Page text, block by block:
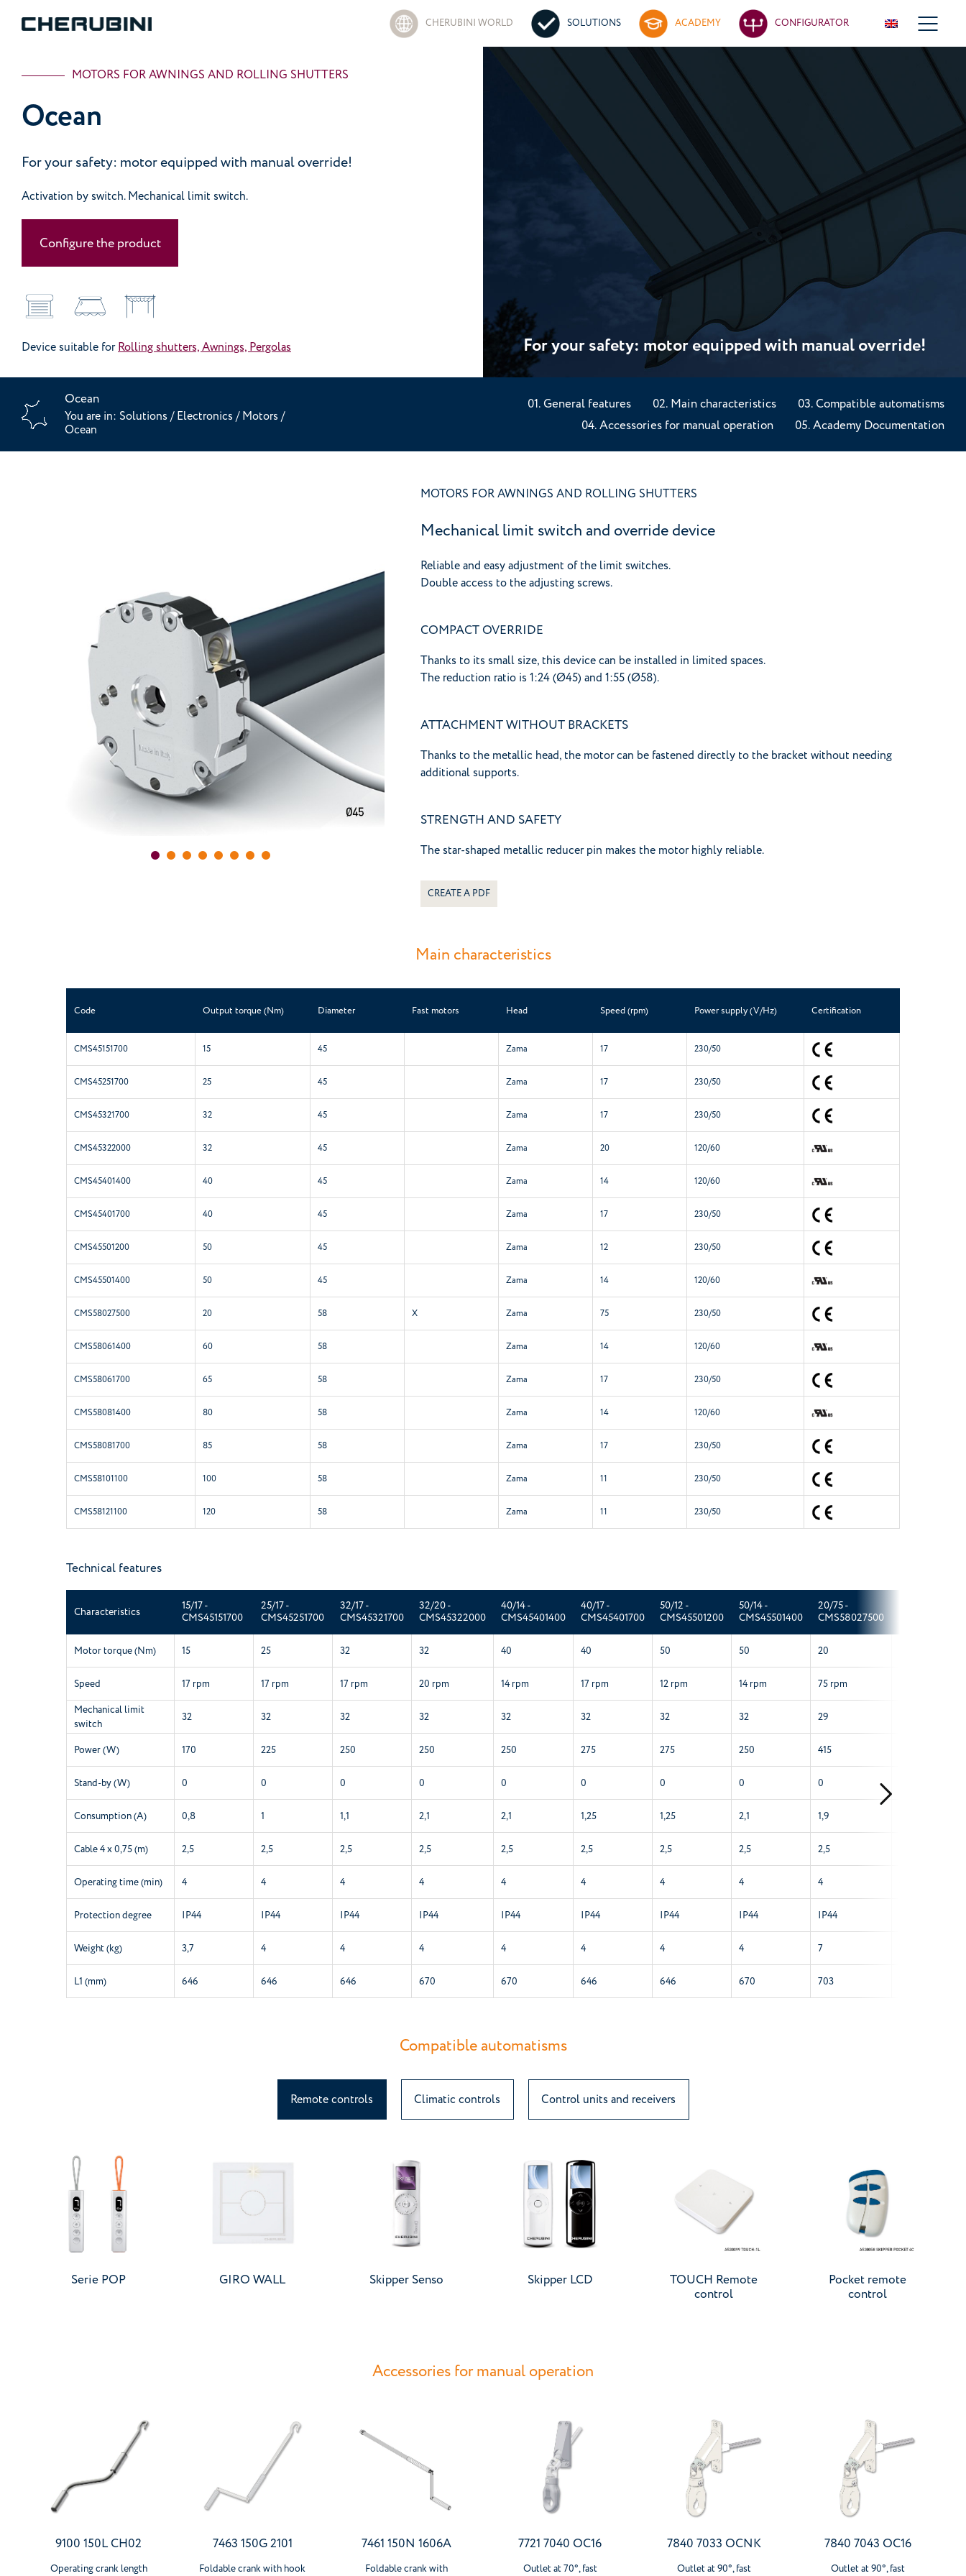
CHERUBINI WORLD SOLUTIONS ACADEMY CONFIGURATOR
MOTORS FOR AWNINGS AND ROLLING SHUTTERS
Ocean
For your safety: motor equipped with manual override!
Activation by switch. Mechanical limit switch.
Configure the product
Device suitable forRolling shutters, Awnings, Pergolas For your safety: motor equipped with manual override!
Ocean
You are in: Solutions/ Electronics/ Motors/
Ocean
General features Main characteristics
Compatible automatisms
Accessories for manual operation
Academy Documentation
MOTORS FOR AWNINGS AND ROLLING SHUTTERS
Mechanical limit switch and override device
Reliable and easy adjustment of the limit switches.
Double access to the adjusting screws.
COMPACT OVERRIDE
Thanks to its small size, this device can be installed in limited spaces.
The reduction ratio is 1:24 (Ø45) and 1:55 (Ø58).
ATTACHMENT WITHOUT BRACKETS
Thanks to the metallic head, the motor can be fastened directly to the bracket without needing
additional supports.
STRENGTH AND SAFETY
The star-shaped metallic reducer pin makes the motor highly reliable.
CREATE A PDF
Main characteristics
Code Output torque (Nm) Diameter Fast motors Head Speed (rpm) Power supply (V/Hz) Certification
CMS45151700 15 45 Zama 17 230/50
CMS45251700 25 45 Zama 17 230/50
CMS45321700 32 45 Zama 17 230/50
CMS45322000 32 45 Zama 20 120/60
CMS45401400 40 45 Zama 14 120/60
CMS45401700 40 45 Zama 17 230/50
CMS45501200 50 45 Zama 12 230/50
CMS45501400 50 45 Zama 14 120/60
CMS58027500 20 58 X Zama 75 230/50
CMS58061400 60 58 Zama 14 120/60
CMS58061700 65 58 Zama 17 230/50
CMS58081400 80 58 Zama 14 120/60
CMS58081700 85 58 Zama 17 230/50
CMS58101100 100 58 Zama 11 230/50
CMS58121100 120 58 Zama 11 230/50
Technical features
Characteristics
15/17 -
CMS45151700
25/17 -
CMS45251700
32/17 -
CMS45321700
32/20 -
CMS45322000
40/14 -
CMS45401400
40/17 -
CMS45401700
50/12 -
CMS45501200
50/14 -
CMS45501400
20/75 -
CMS58027500
Motor torque (Nm) 15 25 32 32 40 40 50 50 20
Speed 17 rpm 17 rpm 17 rpm 20 rpm 14 rpm 17 rpm 12 rpm 14 rpm 75 rpm
Mechanical limit
switch
32 32 32 32 32 32 32 32 29
Power (W) 170 225 250 250 250 275 275 250 415
Stand-by (W) 0 0 0 0 0 0 0 0 0
Consumption (A) 0,8 1 1,1 2,1 2,1 1,25 1,25 2,1 1,9
Cable 4 x 0,75 (m) 2,5 2,5 2,5 2,5 2,5 2,5 2,5 2,5 2,5
Operating time (min) 4 4 4 4 4 4 4 4 4
Protection degree IP44 IP44 IP44 IP44 IP44 IP44 IP44 IP44 IP44
Weight (kg) 3,7 4 4 4 4 4 4 4 7
L1 (mm) 646 646 646 670 670 646 646 670 703
Compatible automatisms
Remote controls Climatic controls Control units and receivers
Serie POP GIRO WALL Skipper Senso Skipper LCD
TOUCH Remote
control
Pocket remote
control
Accessories for manual operation
9100 150L CH02
Operating crank length
7463 150G 2101
Foldable crank with hook
7461 150N 1606A
Foldable crank with
7721 7040 OC16
Outlet at 70°, fast
7840 7033 OCNK
Outlet at 90°, fast
7840 7043 OC16
Outlet at 90°, fast